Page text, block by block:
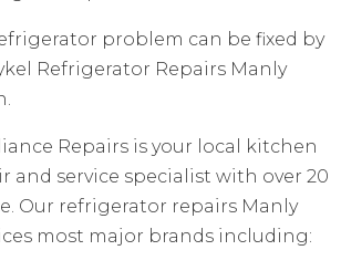
problem can be fixed by
Refrigerator Repairs Manly
Repairs is your local kitchen
and service specialist with over 20
Our refrigerator repairs Manly
most major brands including: